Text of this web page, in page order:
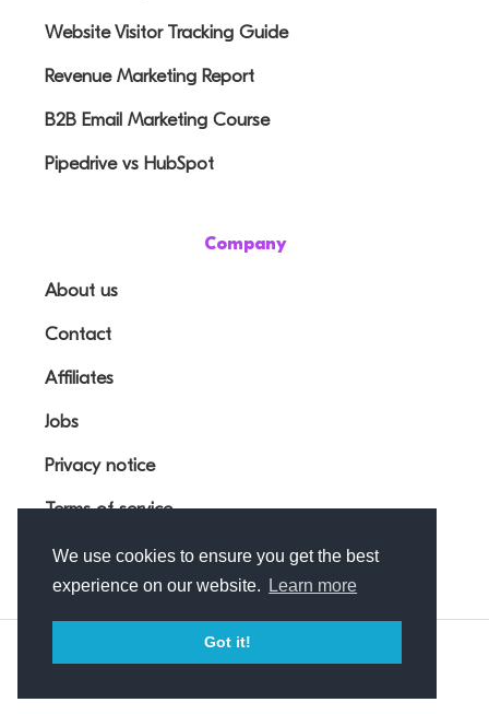
We use cookies to ensure you get the best
experience on our website.
Learn more
Got it!
Website Visitor Tracking Guide
Revenue Marketing Report
B2B Email Marketing Course
Pipedrive vs HubSpot
Company
About us
Contact
Affiliates
Jobs
Privacy notice
Terms of service
© Outfunnel OÜ 2026